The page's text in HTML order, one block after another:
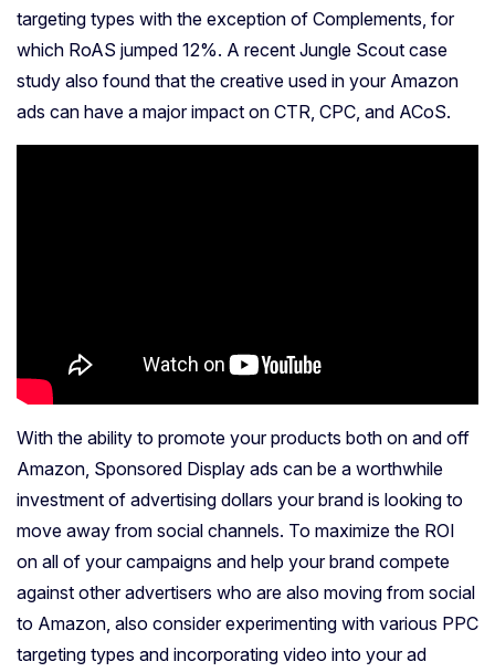
targeting types with the exception of Complements, for
which RoAS jumped 12%. A recent Jungle Scout case
study also found that the creative used in your Amazon
ads can have a major impact on CTR, CPC, and ACoS.
With the ability to promote your products both on and off
Amazon, Sponsored Display ads can be a worthwhile
investment of advertising dollars your brand is looking to
move away from social channels. To maximize the ROI
on all of your campaigns and help your brand compete
against other advertisers who are also moving from social
to Amazon, also consider experimenting with various PPC
targeting types and incorporating video into your ad